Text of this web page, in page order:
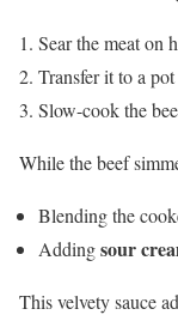
Sear the meat on
Transfer it to a
Slow-cook the
While the beef
Blending the
Addingsour
This velvety sauce